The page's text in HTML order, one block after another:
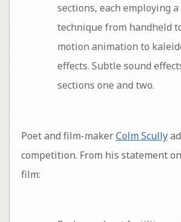
sections, each employing
technique from handheld
motion animation to
effects. Subtle sound
sections one and two.
Poet and film-makerColm Scully
competition. From his statement
film: